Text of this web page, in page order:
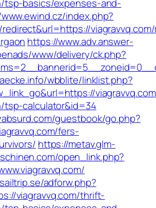
tsp-basics/expenses-and-
index.php?
https://www.adv.answer-
www/delivery/ck.php?
wbblite/linklist.php?
tsp-calculator&id=34
guestbook/go.php?
fers-
https://metav.glm-
open_link.php?
adforw.php?
viagravvq.com/thrift-